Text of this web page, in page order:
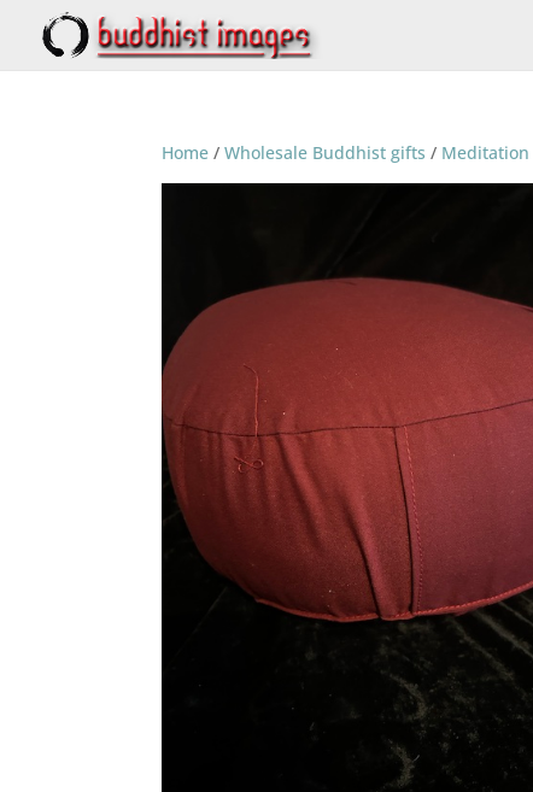
Home /Wholesale Buddhist gifts / Meditation